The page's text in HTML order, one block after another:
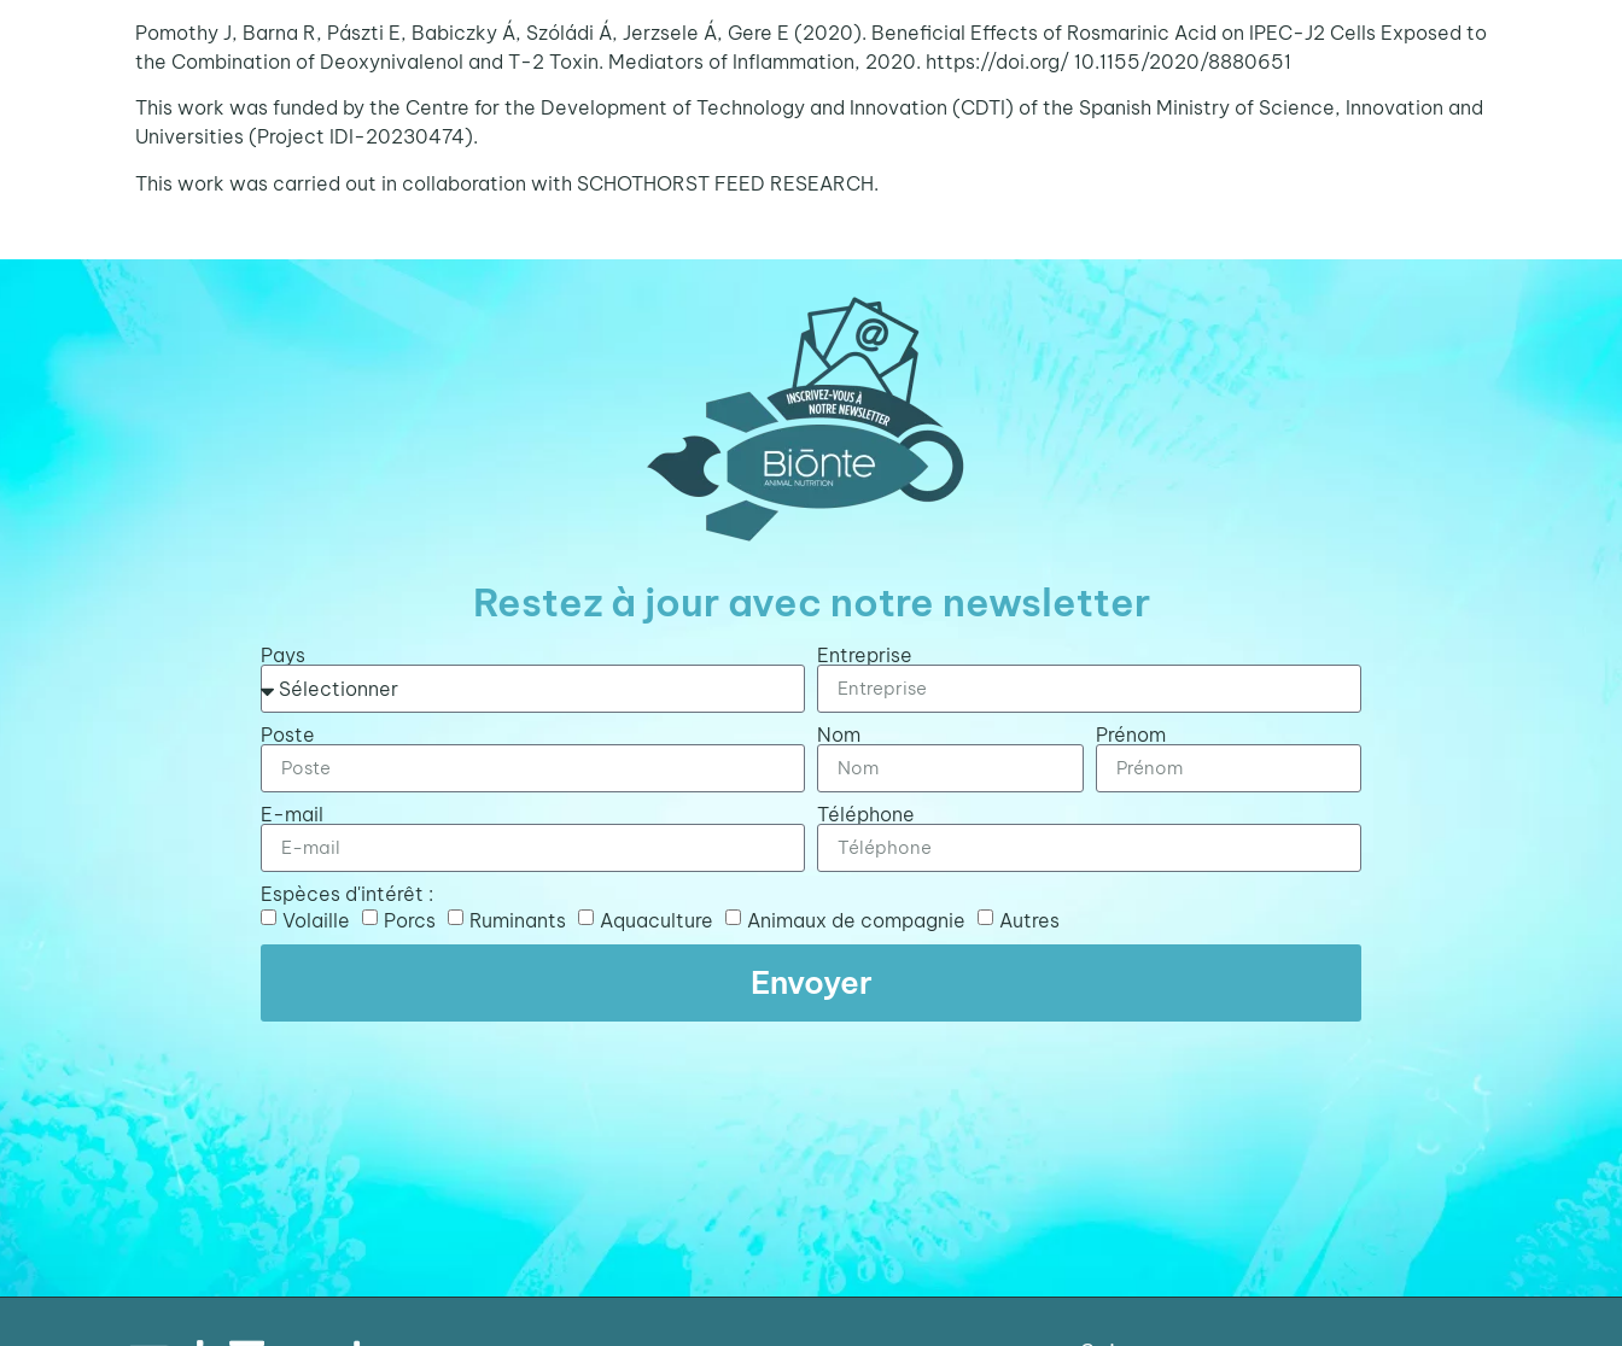
Pomothy J, Barna R, Pászti E, Babiczky Á, Szóládi Á, Jerzsele Á, Gere E (2020). Beneficial Effects of Rosmarinic Acid on IPEC-J2 Cells Exposed to
the Combination of Deoxynivalenol and T-2 Toxin. Mediators of Inflammation, 2020. https://doi.org/ 10.1155/2020/8880651
This work was funded by the Centre for the Development of Technology and Innovation (CDTI) of the Spanish Ministry of Science, Innovation and
Universities (Project IDI-20230474).
This work was carried out in collaboration with SCHOTHORST FEED RESEARCH.
Restez à jour avec notre newsletter
Pays Entreprise
Poste Nom Prénom
E-mail Téléphone
Espèces d'intérêt :
Volaille
Porcs Ruminants Aquaculture Animaux de compagnie Autres
Envoyer